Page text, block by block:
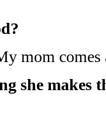
mom comes
she makes